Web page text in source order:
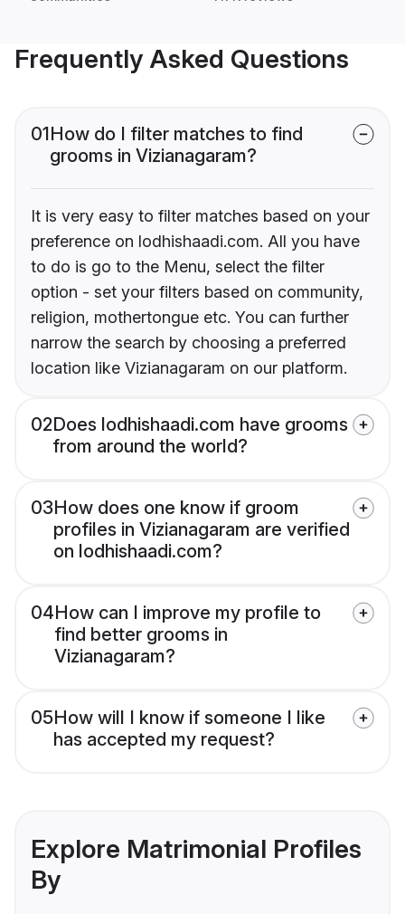
Frequently Asked Questions
01How do I filter matches to find
grooms in Vizianagaram?
It is very easy to filter matches based on your
preference on lodhishaadi.com. All you have
to do is go to the Menu, select the filter
option - set your filters based on community,
religion, mothertongue etc. You can further
narrow the search by choosing a preferred
location like Vizianagaram on our platform.
02Does lodhishaadi.com have grooms
from around the world?
03How does one know if groom
profiles in Vizianagaram are verified
on lodhishaadi.com?
04How can I improve my profile to
find better grooms in
Vizianagaram?
05How will I know if someone I like
has accepted my request?
Explore Matrimonial Profiles
By